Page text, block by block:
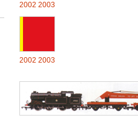
2002 2003
2002 2003